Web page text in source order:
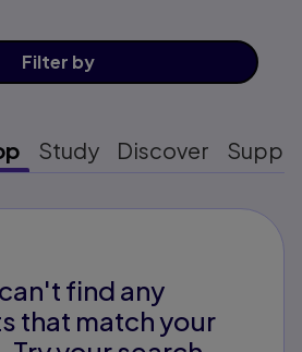
Filter by
Study Discover
find any
that match your